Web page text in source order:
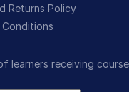
Returns Policy
Conditions
learners receiving